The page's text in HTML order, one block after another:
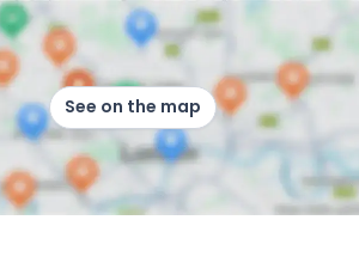
See on the map